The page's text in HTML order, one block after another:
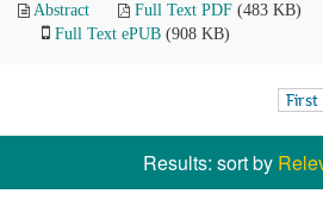
Abstract Full Text PDF (483 KB)
Full Text ePUB (908 KB)
First
Results: sort by